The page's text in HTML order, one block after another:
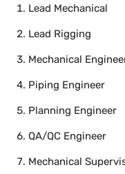
Lead Mechanical
Lead Rigging
Mechanical
Piping Engineer
Planning Engineer
QA/QC Engineer
Mechanical